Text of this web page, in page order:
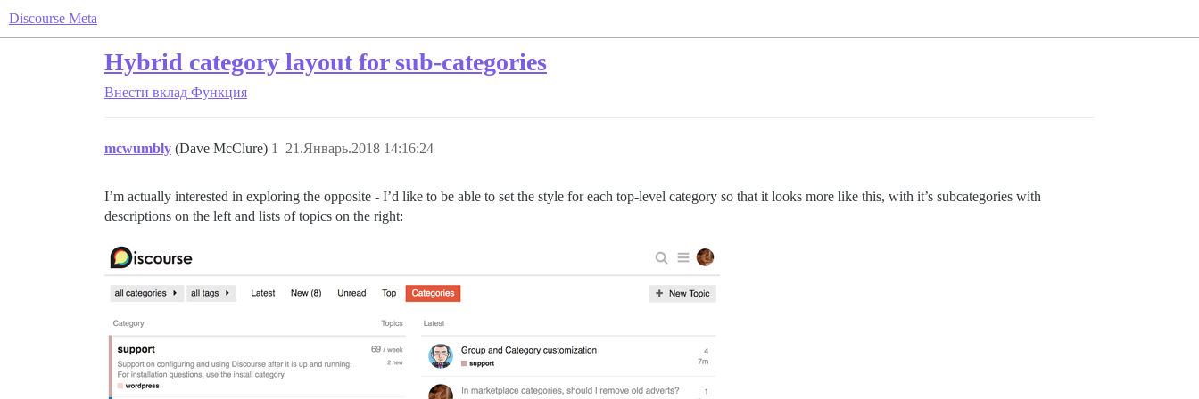
Discourse Meta
Hybrid category layout for sub-categories
Внести вклад Функция
mcwumbly (Dave McClure) 21.Январь.2018 14:16:24
1
I’m actually interested in exploring the opposite - I’d like to be able to set the style for each top-level category so that it looks more like this, with it’s subcategories with
descriptions on the left and lists of topics on the right: